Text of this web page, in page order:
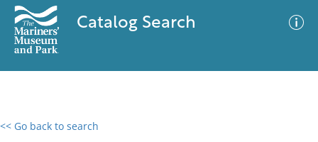
Catalog Search
<< Go back to search
0 results